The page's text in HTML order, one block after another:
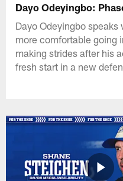
Dayo Odeyingbo:
Dayo Odeyingbo
more comfortable going
making strides after his
fresh start in a new